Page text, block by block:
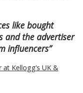
like bought
and the advertiser
influencers”
Kellogg’s UK &